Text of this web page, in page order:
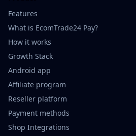
Features
What is EcomTrade24 Pay?
How it works
Growth Stack
Android app
Affiliate program
Reseller platform
Payment methods
Shop Integrations